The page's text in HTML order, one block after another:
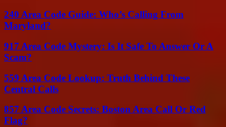
240 Area Code Guide: Who’s Calling From
Maryland?
917 Area Code Mystery: Is It Safe To Answer Or A
Scam?
559 Area Code Lookup: Truth Behind These
Central Calls
857 Area Code Secrets: Boston Area Call Or Red
Flag?